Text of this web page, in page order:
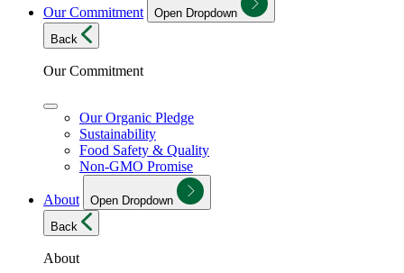
Our Commitment
Open Dropdown
Back
Our Commitment
Our Organic Pledge
Sustainability
Food Safety & Quality
Non-GMO Promise
About
Open Dropdown
Back
About